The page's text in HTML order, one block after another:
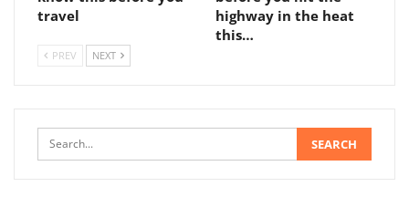
travel
highway in the heat
this…
PREV NEXT